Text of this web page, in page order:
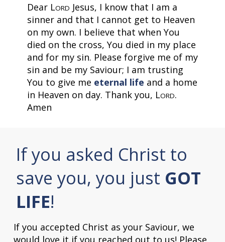
Dear LORD Jesus, I know that I am a
sinner and that I cannot get to Heaven
on my own. I believe that when You
died on the cross, You died in my place
and for my sin. Please forgive me of my
sin and be my Saviour; I am trusting
You to give me eternal life and a home
in Heaven on day. Thank you, LORD.
Amen
If you asked Christ to
save you, you just GOT
LIFE!
If you accepted Christ as your Saviour, we
would love it if you reached out to us! Please